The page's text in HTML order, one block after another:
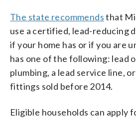
The state recommendsthat
use a certified, lead-reducing
if your home has or if you are
has one of the following: lead
plumbing, a lead service line,
fittings sold before 2014.
Eligible households can apply